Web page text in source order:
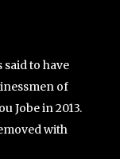
to have
of
Jobe in 2013.
with